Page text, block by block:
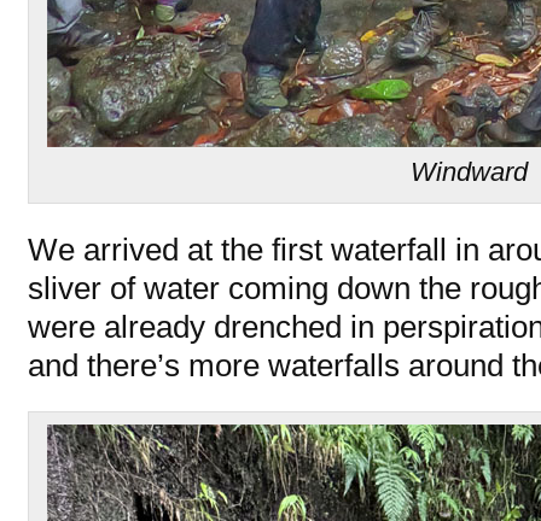
Windward
We arrived at the first waterfall in
sliver of water coming down the
were already drenched in
and there’s more waterfalls around